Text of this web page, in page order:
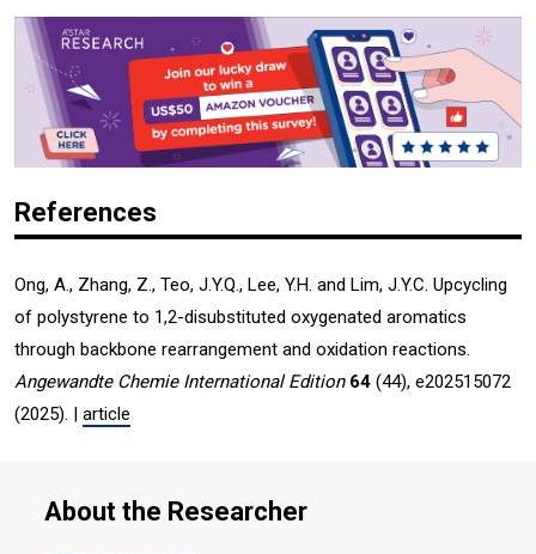
References
Ong, A., Zhang, Z., Teo, J.Y.Q., Lee, Y.H. and Lim, J.Y.C. Upcycling
of polystyrene to 1,2-disubstituted oxygenated aromatics
through backbone rearrangement and oxidation reactions.
Angewandte Chemie International Edition 64 (44), e202515072
(2025). | article
About the Researcher